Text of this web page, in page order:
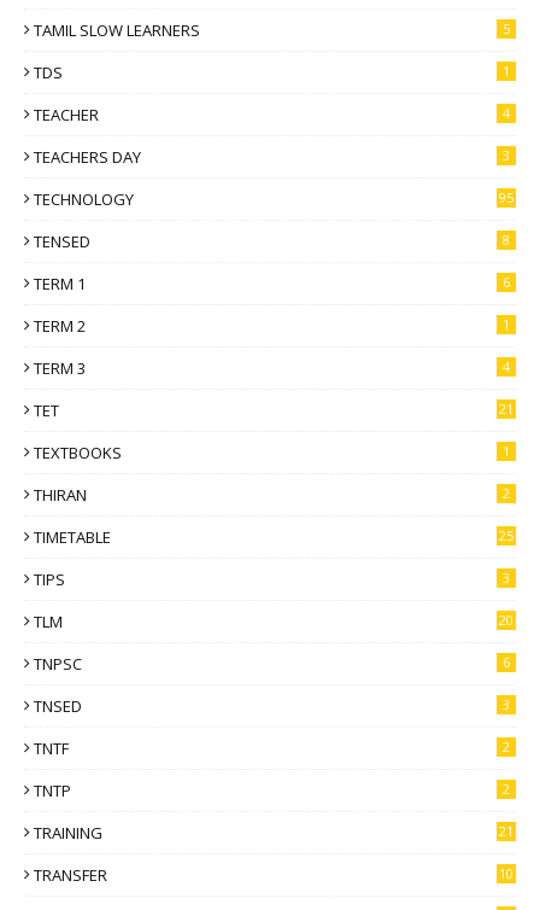
TAMIL SLOW LEARNERS 5
TDS 1
TEACHER 4
TEACHERS DAY 3
TECHNOLOGY 95
TENSED 8
TERM 1 6
TERM 2 1
TERM 3 4
TET 21
TEXTBOOKS 1
THIRAN 2
TIMETABLE 25
TIPS 3
TLM 20
TNPSC 6
TNSED 3
TNTF 2
TNTP 2
TRAINING 21
TRANSFER 10